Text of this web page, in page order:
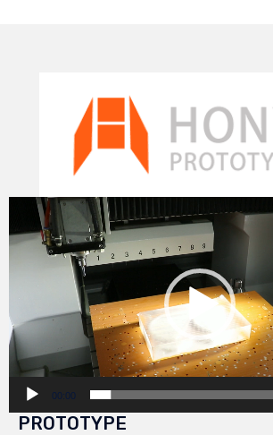
Video
Player
00:00
PROTOTYPE